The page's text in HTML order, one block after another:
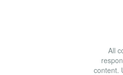
All
content.